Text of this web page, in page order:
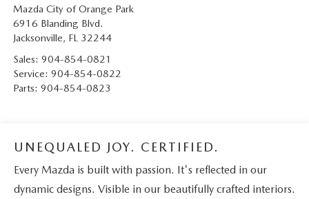
Mazda City of Orange Park
6916 Blanding Blvd.
Jacksonville, FL 32244
Sales: 904-854-0821
Service: 904-854-0822
Parts: 904-854-0823
UNEQUALED JOY. CERTIFIED.
Every Mazda is built with passion. It's reflected in our
dynamic designs. Visible in our beautifully crafted interiors.